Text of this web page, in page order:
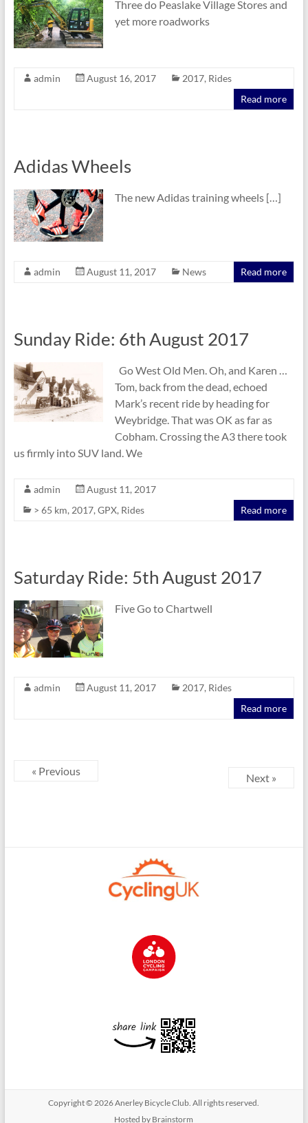
Three do Peaslake Village Stores and
yet more roadworks
admin August 16, 2017 2017, Rides
Read more
Adidas Wheels
The new Adidas training wheels […]
admin August 11, 2017 News Read more
Sunday Ride: 6th August 2017
Go West Old Men. Oh, and Karen …
Tom, back from the dead, echoed
Mark’s recent ride by heading for
Weybridge. That was OK as far as
Cobham. Crossing the A3 there took
us firmly into SUV land. We
admin
August 11, 2017
> 65 km, 2017, GPX, Rides Read more
Saturday Ride: 5th August 2017
Five Go to Chartwell
admin August 11, 2017 2017, Rides
Read more
« Previous
Next »
Copyright © 2026Anerley Bicycle Club . All rights reserved.
Hosted by Brainstorm